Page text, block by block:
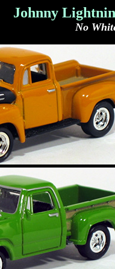
Johnny
No